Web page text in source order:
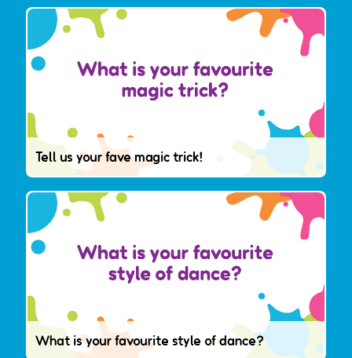
Tell us your fave magic trick!
What is your favourite style of dance?